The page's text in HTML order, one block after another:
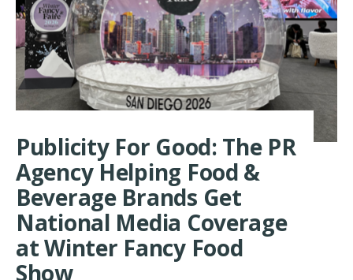
Publicity For Good: The PR
Agency Helping Food &
Beverage Brands Get
National Media Coverage
at Winter Fancy Food
Show